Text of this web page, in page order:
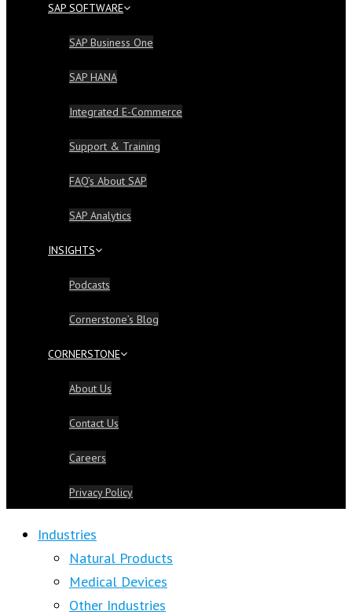
SAP SOFTWARE
SAP Business One
SAP HANA
Integrated E-Commerce
Support & Training
FAQ’s About SAP
SAP Analytics
INSIGHTS
Podcasts
Cornerstone’s Blog
CORNERSTONE
About Us
Contact Us
Careers
Privacy Policy
Industries
Natural Products
Medical Devices
Other Industries